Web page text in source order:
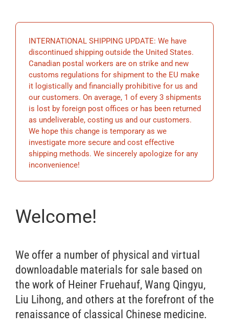
BECOME A MEMBER
STORE
INTERNATIONAL SHIPPING UPDATE: We have
discontinued shipping outside the United States.
Canadian postal workers are on strike and new
customs regulations for shipment to the EU make
it logistically and financially prohibitive for us and
our customers. On average, 1 of every 3 shipments
is lost by foreign post offices or has been returned
as undeliverable, costing us and our customers.
We hope this change is temporary as we
investigate more secure and cost effective
shipping methods. We sincerely apologize for any
inconvenience!
Welcome!
We offer a number of physical and virtual
downloadable materials for sale based on
the work of Heiner Fruehauf, Wang Qingyu,
Liu Lihong, and others at the forefront of the
renaissance of classical Chinese medicine.